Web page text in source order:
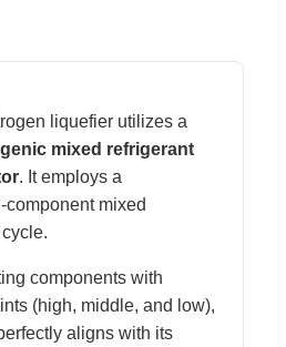
liquefier utilizes a
mixed refrigerant
. It employs a
component mixed
components with
(high, middle, and low),
aligns with its